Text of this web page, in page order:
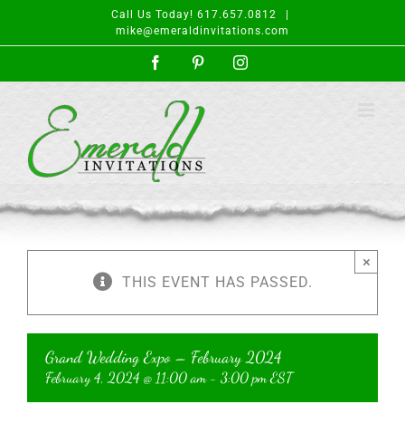
content
Call Us Today! 617.657.0812
mike@emeraldinvitations.com
FacebookPinterestInstagram
THIS EVENT HAS PASSED.
×
Grand Wedding Expo – February 2024
February 4, 2024 @ 11:00 am- 3:00 pm EST